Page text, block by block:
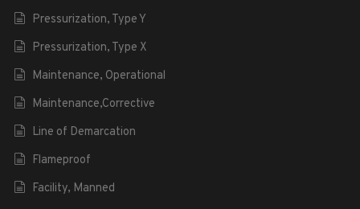
Pressurization, Type Y
Pressurization, Type X
Maintenance, Operational
Maintenance,Corrective
Line of Demarcation
Flameproof
Facility, Manned